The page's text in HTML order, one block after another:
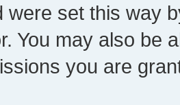
were set this way
You may also be
you are